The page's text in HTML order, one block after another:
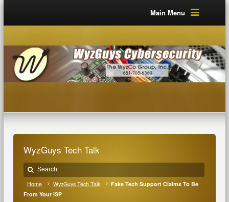
Main Menu
WyzGuys Tech Talk
Home WyzGuys Tech Talk
Fake Tech Support Claims To Be
From Your ISP